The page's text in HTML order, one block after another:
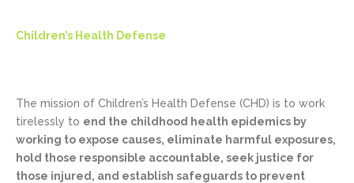
Children’s Health Defense
The mission of Children’s Health Defense (CHD) is to work
tirelessly to end the childhood health epidemics by
working to expose causes, eliminate harmful exposures,
hold those responsible accountable, seek justice for
those injured, and establish safeguards to prevent